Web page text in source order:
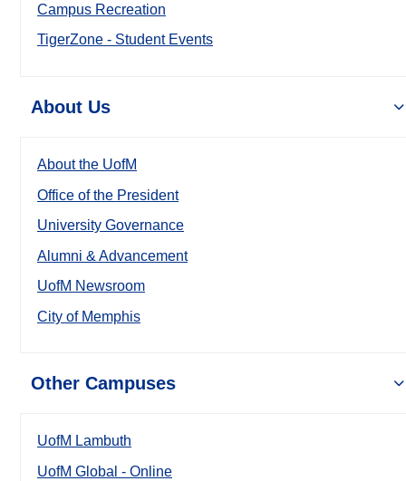
Campus Recreation
TigerZone - Student Events
About Us
About the UofM
Office of the President
University Governance
Alumni & Advancement
UofM Newsroom
City of Memphis
Other Campuses
UofM Lambuth
UofM Global - Online